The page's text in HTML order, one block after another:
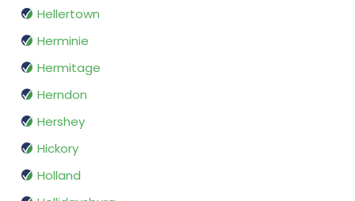
Hellertown
Herminie
Hermitage
Herndon
Hershey
Hickory
Holland